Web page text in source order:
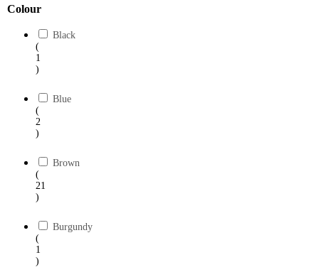
Colour
Black
(
1
)
Blue
(
2
)
Brown
(
21
)
Burgundy
(
1
)